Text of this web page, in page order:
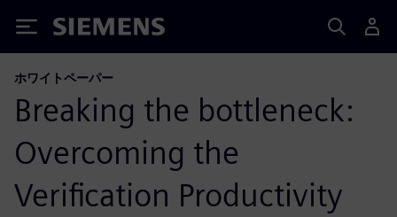
Siemens
ホワイトペーパー
Breaking the bottleneck:
Overcoming the
Verification Productivity